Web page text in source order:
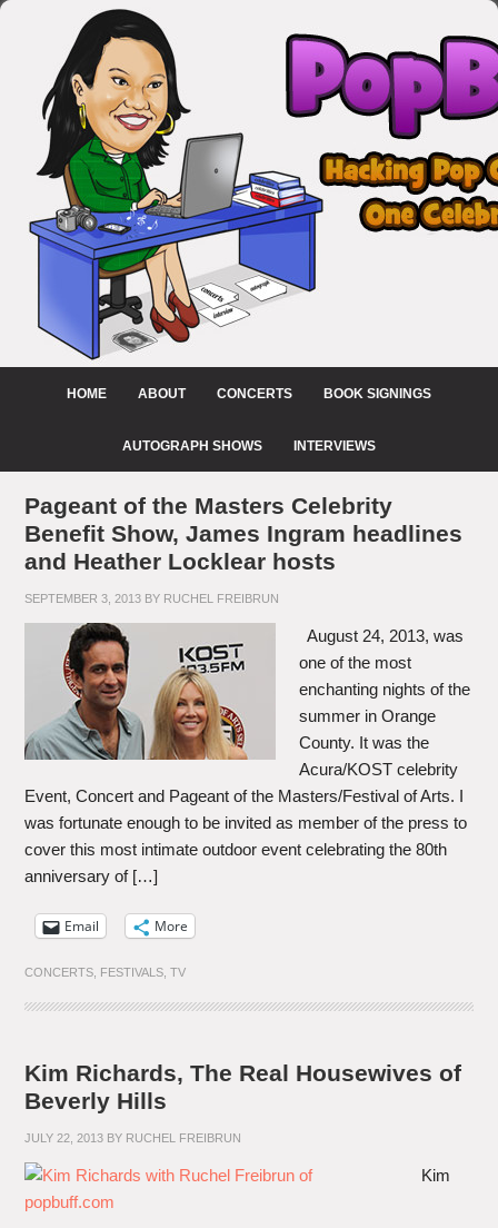
HOME ABOUT CONCERTS BOOK SIGNINGS
AUTOGRAPH SHOWS INTERVIEWS
Pageant of the Masters Celebrity
Benefit Show, James Ingram headlines
and Heather Locklear hosts
SEPTEMBER 3, 2013 BY RUCHEL FREIBRUN
August 24, 2013, was
one of the most
enchanting nights of the
summer in Orange
County. It was the
Acura/KOST celebrity
Event, Concert and Pageant of the Masters/Festival of Arts. I
was fortunate enough to be invited as member of the press to
cover this most intimate outdoor event celebrating the 80th
anniversary of […]
Email More
CONCERTS FESTIVALS ,TV
Kim Richards, The Real Housewives of
Beverly Hills
JULY 22, 2013 BY RUCHEL FREIBRUN
Kim